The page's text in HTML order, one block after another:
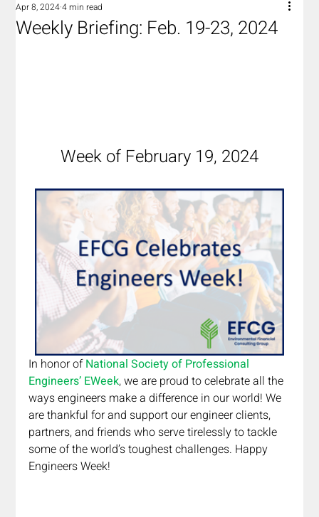
Weekly Briefing: Feb. 19-23, 2024
Apr 8, 20244 min read
Week of February 19, 2024
In honor of National Society of Professional
Engineers’ EWeek, we are proud to celebrate all the
ways engineers make a difference in our world! We
are thankful for and support our engineer clients,
partners, and friends who serve tirelessly to tackle
some of the world’s toughest challenges. Happy
Engineers Week!